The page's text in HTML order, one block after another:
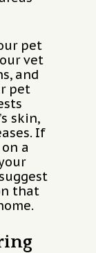
pet
vet
and
pet
skin,
If
a
that